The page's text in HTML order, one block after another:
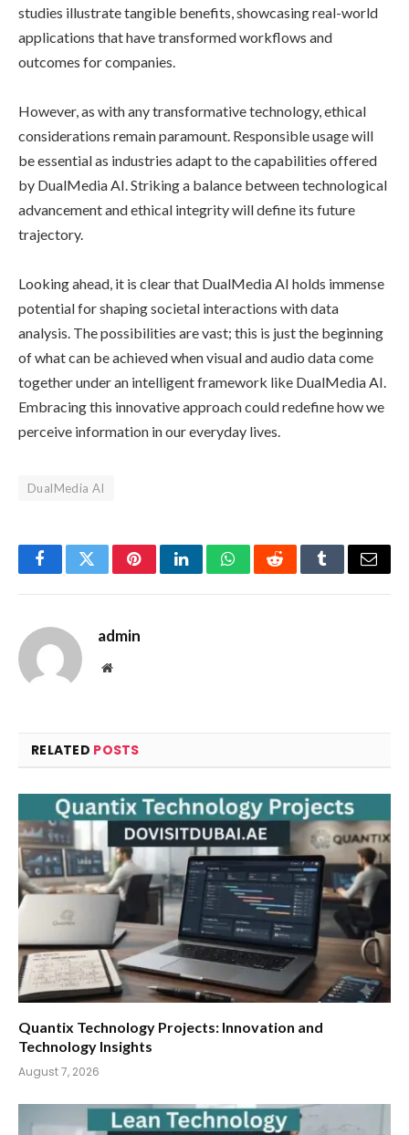
studies illustrate tangible benefits, showcasing real-world
applications that have transformed workflows and
outcomes for companies.
However, as with any transformative technology, ethical
considerations remain paramount. Responsible usage will
be essential as industries adapt to the capabilities offered
by DualMedia AI. Striking a balance between technological
advancement and ethical integrity will define its future
trajectory.
Looking ahead, it is clear that DualMedia AI holds immense
potential for shaping societal interactions with data
analysis. The possibilities are vast; this is just the beginning
of what can be achieved when visual and audio data come
together under an intelligent framework like DualMedia AI.
Embracing this innovative approach could redefine how we
perceive information in our everyday lives.
DualMedia AI
FacebookTwitterPinterestLinkedInWhatsAppRedditTumblrEmail
admin
Website
RELATED POSTS
Quantix Technology Projects: Innovation and
Technology Insights
August 7, 2026